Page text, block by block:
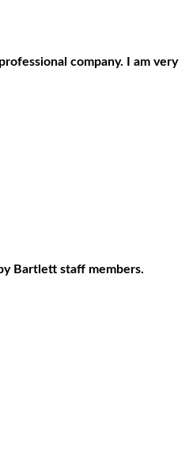
company. I am very
Bartlett staff members.